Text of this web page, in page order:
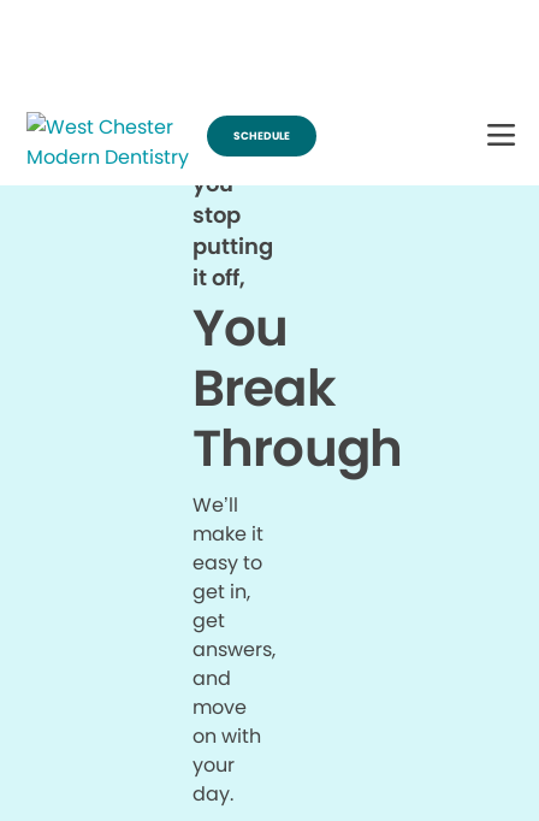
When
you
stop
putting
it off,
You
Break
Through
We’ll
make it
easy to
get in,
get
answers,
and
move
on with
your
day.